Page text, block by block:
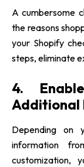
A cumbersome
the reasons
your Shopify
steps, eliminate
4.
Additional
Depending on
information
customization,